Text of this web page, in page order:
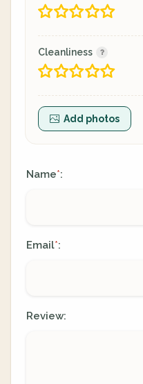
Cleanliness
Add photos
Name*:
Email*:
Review: